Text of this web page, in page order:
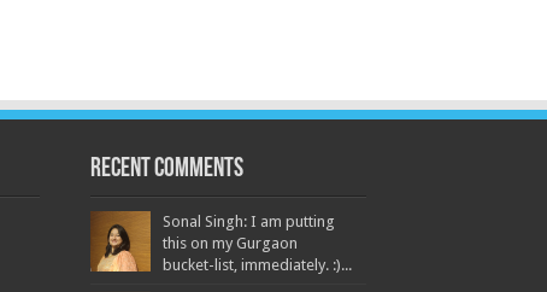
Recent Comments
Sonal Singh: I am putting
this on my Gurgaon
bucket-list, immediately. :)...